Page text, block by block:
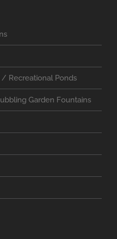
Recreational Ponds
Garden Fountains